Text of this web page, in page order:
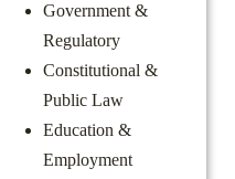
Government &
Regulatory
Constitutional &
Public Law
Education &
Employment